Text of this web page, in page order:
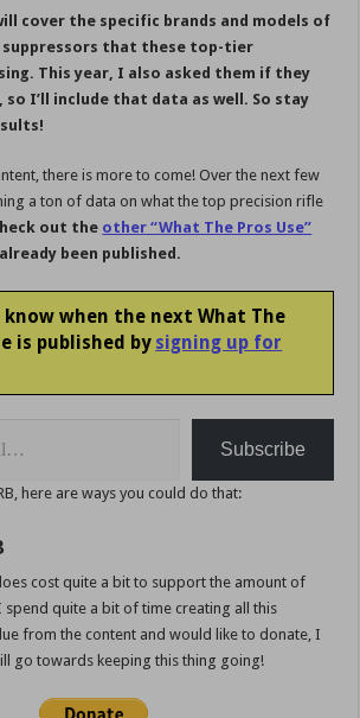
cover the specific brands and models of
suppressors that these top-tier
This year, I also asked them if they
so I’ll include that data as well. So stay
there is more to come! Over the next few
a ton of data on what the top precision rifle
out the other “What The Pros Use”
been published.
when the next What The
is published by signing up for
Subscribe
here are ways you could do that:
cost quite a bit to support the amount of
spend quite a bit of time creating all this
from the content and would like to donate, I
go towards keeping this thing going!